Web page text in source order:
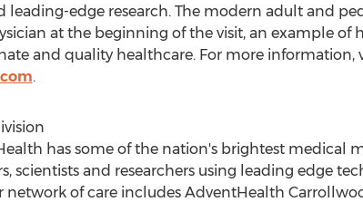
leading-edge research. The modern adult and
at the beginning of the visit, an example of
and quality healthcare. For more information,
.
has some of the nation's brightest medical
scientists and researchers using leading edge
network of care includes AdventHealth